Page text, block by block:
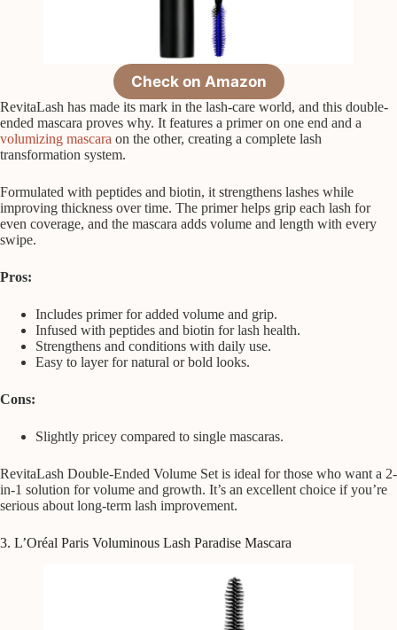
Check on Amazon
RevitaLash has made its mark in the lash-care world, and this double-
ended mascara proves why. It features a primer on one end and a
volumizing mascara on the other, creating a complete lash
transformation system.
Formulated with peptides and biotin, it strengthens lashes while
improving thickness over time. The primer helps grip each lash for
even coverage, and the mascara adds volume and length with every
swipe.
Pros:
Includes primer for added volume and grip.
Infused with peptides and biotin for lash health.
Strengthens and conditions with daily use.
Easy to layer for natural or bold looks.
Cons:
Slightly pricey compared to single mascaras.
RevitaLash Double-Ended Volume Set is ideal for those who want a 2-
in-1 solution for volume and growth. It’s an excellent choice if you’re
serious about long-term lash improvement.
3. L’Oréal Paris Voluminous Lash Paradise Mascara